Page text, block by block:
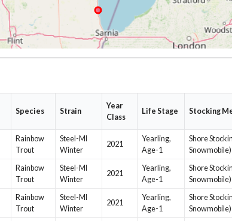
Species Strain
Year
Class
Life Stage Stocking
Rainbow
Trout
Steel-MI
Winter
2021
Yearling,
Age-1
Shore
Snowmobile)
Rainbow
Trout
Steel-MI
Winter
2021
Yearling,
Age-1
Shore
Snowmobile)
Rainbow
Trout
Steel-MI
Winter
2021
Yearling,
Age-1
Shore
Snowmobile)